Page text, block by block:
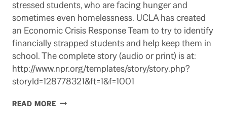
stressed students, who are facing hunger and
sometimes even homelessness. UCLA has created
an Economic Crisis Response Team to try to identify
financially strapped students and help keep them in
school. The complete story (audio or print) is at:
http://www.npr.org/templates/story/story.php?
storyId=128778321&ft=1&f=1001
READ MORENPR